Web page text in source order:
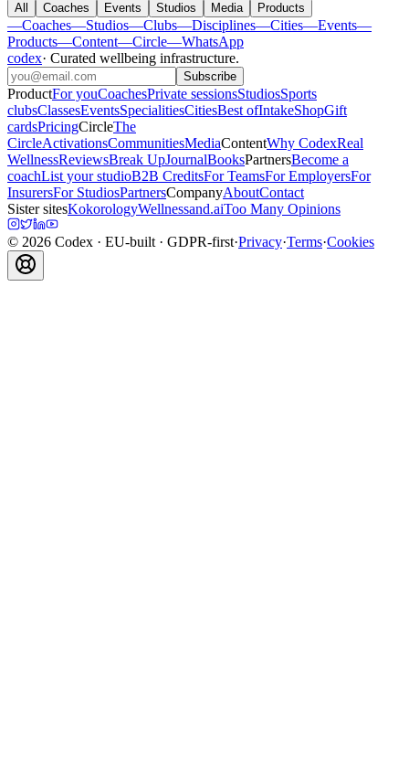
All Coaches Events Studios Media Products
—Coaches—Studios—Clubs—Disciplines—Cities—Events—
Products—Content—Circle—WhatsApp
codex· Curated wellbeing infrastructure.
Subscribe
ProductFor youCoachesPrivate sessionsStudiosSports
clubsClassesEventsSpecialitiesCitiesBest ofIntakeShopGift
cardsPricingCircleThe
CircleActivationsCommunitiesMediaContentWhy CodexReal
WellnessReviewsBreak UpJournalBooksPartnersBecome a
coachList your studioB2B CreditsFor TeamsFor EmployersFor
InsurersFor StudiosPartnersCompanyAboutContact
Sister sitesKokorologyWellnessand.aiToo Many Opinions
© 2026 Codex · EU-built · GDPR-first·Privacy·Terms·Cookies